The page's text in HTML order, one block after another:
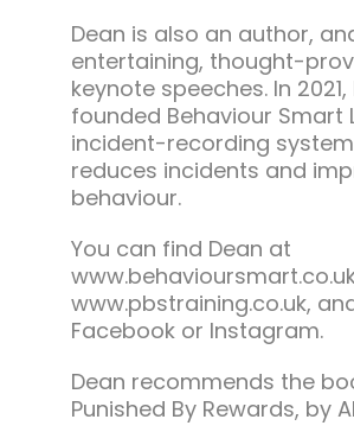
Dean is also an author,
entertaining, thought-
keynote speeches. In 2021,
founded Behaviour Smart
incident-recording
reduces incidents and
behaviour.
You can find Dean at
www.pbstraining.co.uk,
Facebook or Instagram.
Dean recommends the
Punished By Rewards, by